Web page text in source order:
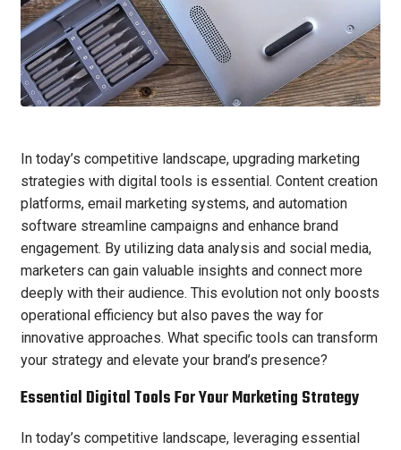
In today’s competitive landscape, upgrading marketing
strategies with digital tools is essential. Content creation
platforms, email marketing systems, and automation
software streamline campaigns and enhance brand
engagement. By utilizing data analysis and social media,
marketers can gain valuable insights and connect more
deeply with their audience. This evolution not only boosts
operational efficiency but also paves the way for
innovative approaches. What specific tools can transform
your strategy and elevate your brand’s presence?
Essential Digital Tools For Your Marketing Strategy
In today’s competitive landscape, leveraging essential